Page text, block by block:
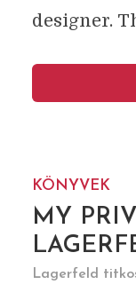
designer.
KÖNYVEK
MY
Lagerfeld